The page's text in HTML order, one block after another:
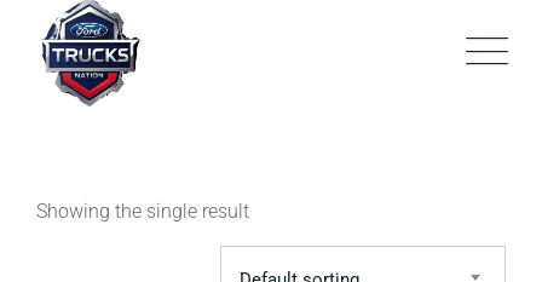
content
Showing the single result